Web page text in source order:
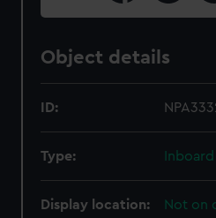
Object details
ID:
Type:
Display location: Not on